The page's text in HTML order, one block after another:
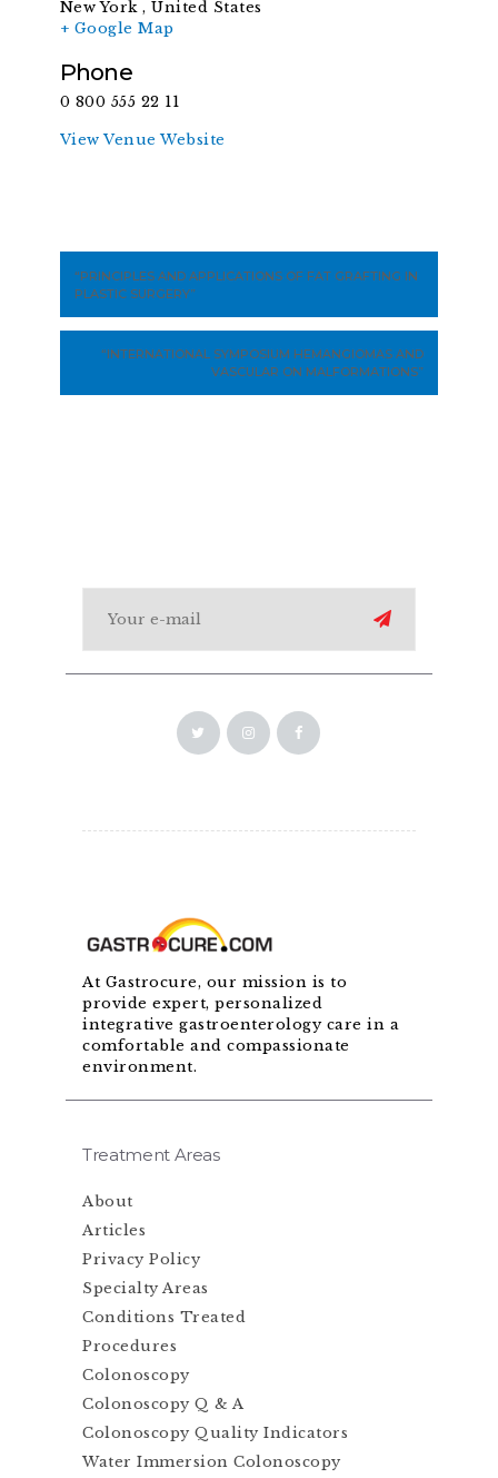
New York, United States
+ Google Map
Phone
0 800 555 22 11
View Venue Website
“PRINCIPLES AND APPLICATIONS OF FAT GRAFTING IN
PLASTIC SURGERY”
“INTERNATIONAL SYMPOSIUM HEMANGIOMAS AND
VASCULAR ON MALFORMATIONS”
At Gastrocure, our mission is to
provide expert, personalized
integrative gastroenterology care in a
comfortable and compassionate
environment.
Treatment Areas
About
Articles
Privacy Policy
Specialty Areas
Conditions Treated
Procedures
Colonoscopy
Colonoscopy Q & A
Colonoscopy Quality Indicators
Water Immersion Colonoscopy